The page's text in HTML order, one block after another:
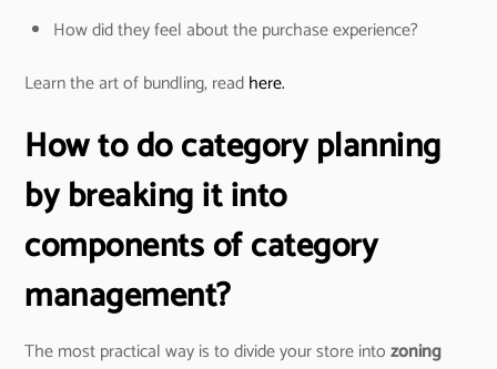
How did they feel about the purchase experience?
Learn the art of bundling, readhere.
How to do category planning
by breaking it into
components of category
management?
The most practical way is to divide your store intozoning